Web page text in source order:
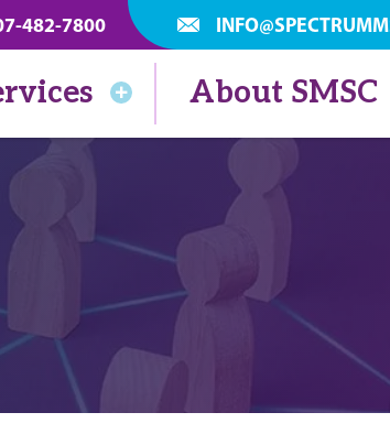
482-7800
About SMSC